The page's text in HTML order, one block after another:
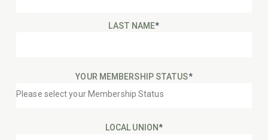
LAST NAME*
YOUR MEMBERSHIP STATUS*
LOCAL UNION*